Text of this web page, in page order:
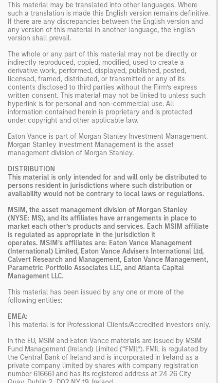
This material may be translated into other languages. Where
such a translation is made this English version remains definitive.
If there are any discrepancies between the English version and
any version of this material in another language, the English
version shall prevail.
The whole or any part of this material may not be directly or
indirectly reproduced, copied, modified, used to create a
derivative work, performed, displayed, published, posted,
licensed, framed, distributed, or transmitted or any of its
contents disclosed to third parties without the Firm’s express
written consent. This material may not be linked to unless such
hyperlink is for personal and non-commercial use. All
information contained herein is proprietary and is protected
under copyright and other applicable law.
Eaton Vance is part of Morgan Stanley Investment Management.
Morgan Stanley Investment Management is the asset
management division of Morgan Stanley.
DISTRIBUTION
This material is only intended for and will only be distributed to
persons resident in jurisdictions where such distribution or
availability would not be contrary to local laws or regulations.
MSIM, the asset management division of Morgan Stanley
(NYSE: MS), and its affiliates have arrangements in place to
market each other’s products and services. Each MSIM affiliate
is regulated as appropriate in the jurisdiction it
operates. MSIM’s affiliates are: Eaton Vance Management
(International) Limited, Eaton Vance Advisers International Ltd,
Calvert Research and Management, Eaton Vance Management,
Parametric Portfolio Associates LLC, and Atlanta Capital
Management LLC.
This material has been issued by any one or more of the
following entities:
EMEA:
This material is for Professional Clients/Accredited Investors only.
In the EU, MSIM and Eaton Vance materials are issued by MSIM
Fund Management (Ireland) Limited (“FMIL”). FMIL is regulated by
the Central Bank of Ireland and is incorporated in Ireland as a
private company limited by shares with company registration
number 616661 and has its registered address at 24-26 City